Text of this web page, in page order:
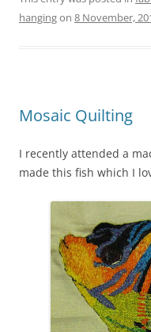
hangingon 8 November,
Mosaic Quilting
I recently attended a
made this fish which I